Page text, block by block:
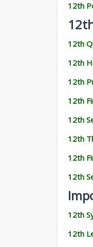
12th
12th
12th
12th
12th
12th
12th
12th
12th
12th
12th